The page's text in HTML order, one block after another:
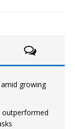
growing
outperformed